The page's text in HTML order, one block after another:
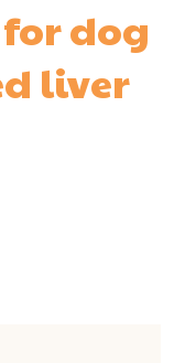
dog
liver